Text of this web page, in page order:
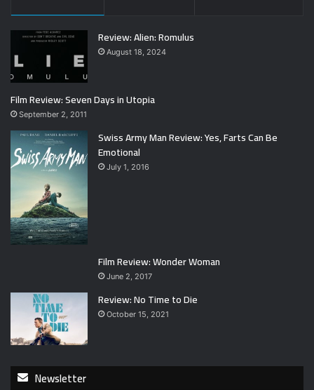
Review: Alien: Romulus
August 18, 2024
Film Review: Seven Days in Utopia
September 2, 2011
Swiss Army Man Review: Yes, Farts Can Be
Emotional
July 1, 2016
Film Review: Wonder Woman
June 2, 2017
Review: No Time to Die
October 15, 2021
Newsletter